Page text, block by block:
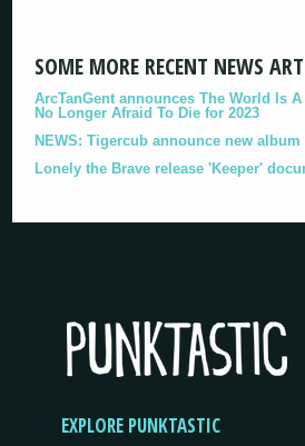
SOME MORE RECENT NEWS
ArcTanGent announces The World Is
No Longer Afraid To Die for 2023
NEWS: Tigercub announce new
Lonely the Brave release 'Keeper'
EXPLORE PUNKTASTIC